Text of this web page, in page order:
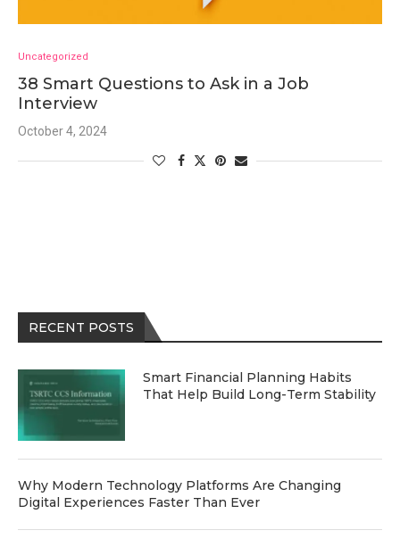
Uncategorized
38 Smart Questions to Ask in a Job
Interview
October 4, 2024
RECENT POSTS
Smart Financial Planning Habits
That Help Build Long-Term Stability
Why Modern Technology Platforms Are Changing
Digital Experiences Faster Than Ever